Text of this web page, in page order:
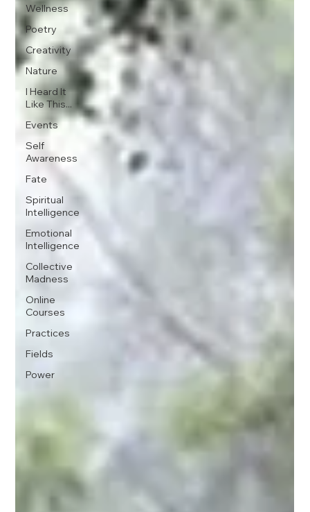
Wellness
Poetry
Creativity
Nature
I Heard It
Like This...
Events
Self
Awareness
Fate
Spiritual
Intelligence
Emotional
Intelligence
Collective
Madness
Online
Courses
Practices
Fields
Power